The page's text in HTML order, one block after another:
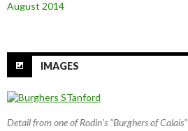
August 2014
IMAGES
Detail from one of Rodin’s “Burghers of Calais”